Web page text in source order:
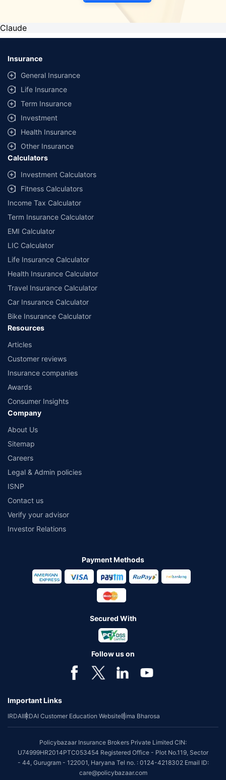
Claude
Insurance
General Insurance
Life Insurance
Term Insurance
Investment
Health Insurance
Other Insurance
Calculators
Investment Calculators
Fitness Calculators
Income Tax Calculator
Term Insurance Calculator
EMI Calculator
LIC Calculator
Life Insurance Calculator
Health Insurance Calculator
Travel Insurance Calculator
Car Insurance Calculator
Bike Insurance Calculator
Resources
Articles
Customer reviews
Insurance companies
Awards
Consumer Insights
Company
About Us
Sitemap
Careers
Legal & Admin policies
ISNP
Contact us
Verify your advisor
Investor Relations
Payment Methods
Secured With
Follow us on
Important Links
IRDAIIRDAI Customer Education WebsiteBima Bharosa
Policybazaar Insurance Brokers Private Limited CIN:
U74999HR2014PTC053454 Registered Office - Plot No.119, Sector
- 44, Gurugram - 122001, Haryana Tel no. : 0124-4218302 Email ID:
care@policybazaar.com